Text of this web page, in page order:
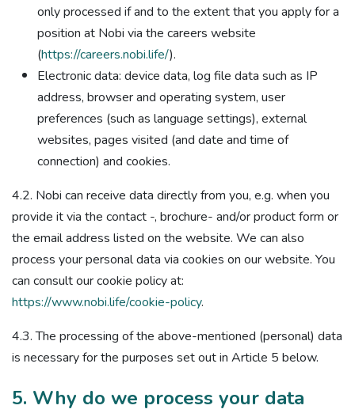
only processed if and to the extent that you apply for a
position at Nobi via the careers website
(https://careers.nobi.life/).
Electronic data: device data, log file data such as IP
address, browser and operating system, user
preferences (such as language settings), external
websites, pages visited (and date and time of
connection) and cookies.
4.2. Nobi can receive data directly from you, e.g. when you
provide it via the contact -, brochure- and/or product form or
the email address listed on the website. We can also
process your personal data via cookies on our website. You
can consult our cookie policy at:
https://www.nobi.life/cookie-policy.
4.3. The processing of the above-mentioned (personal) data
is necessary for the purposes set out in Article 5 below.
5. Why do we process your data